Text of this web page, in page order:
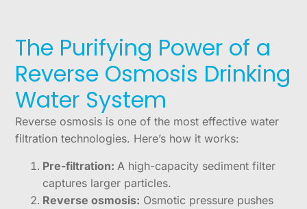
The Purifying Power of a
Reverse Osmosis Drinking
Water System
Reverse osmosis is one of the most effective water
filtration technologies. Here’s how it works:
Pre-filtration: A high-capacity sediment filter
captures larger particles.
Reverse osmosis: Osmotic pressure pushes